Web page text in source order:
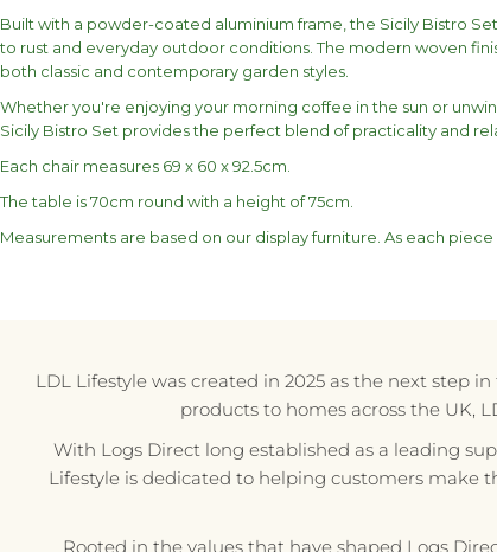
Built with a powder-coated aluminium frame, the Sicily Bistro
to rust and everyday outdoor conditions. The modern woven
both classic and contemporary garden styles.
Whether you're enjoying your morning coffee in the sun or
Sicily Bistro Set provides the perfect blend of practicality and
Each chair measures 69 x 60 x 92.5cm.
The table is 70cm round with a height of 75cm.
Measurements are based on our display furniture. As each
LDL Lifestyle was created in 2025 as the next step
products to homes across the UK,
With Logs Direct long established as a leading
Lifestyle is dedicated to helping customers
Rooted in the values that have shaped Logs